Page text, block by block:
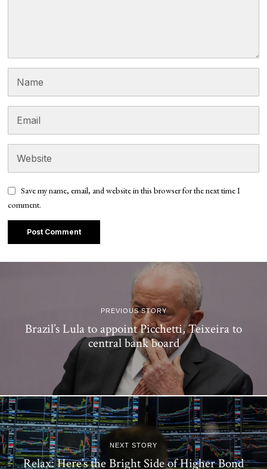
Save my name, email, and website in this browser for the next time I
comment.
PREVIOUS STORY
Brazil’s Lula to appoint Picchetti, Teixeira to
central bank board
NEXT STORY
Relax: Here’s the Bright Side of Higher Bond